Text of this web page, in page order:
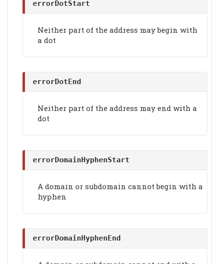
errorDotStart
Neither part of the address may begin with
a dot
errorDotEnd
Neither part of the address may end with a
dot
errorDomainHyphenStart
A domain or subdomain cannot begin with a
hyphen
errorDomainHyphenEnd